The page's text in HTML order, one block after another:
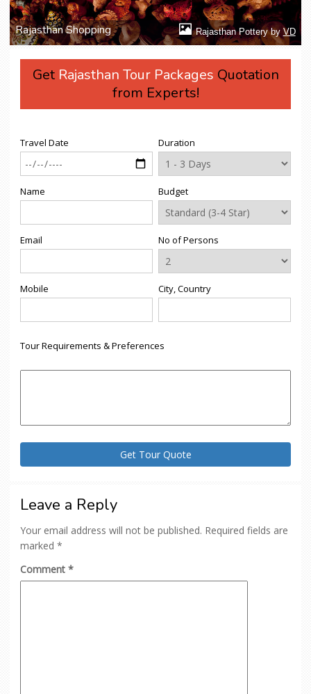
Rajasthan Shopping Rajasthan Pottery by VD
Get Rajasthan Tour Packages Quotation
from Experts!
Travel Date
Name
Email
Mobile
Duration
Budget
No of Persons
City, Country
Tour Requirements & Preferences
Leave a Reply
Your email address will not be published. Required fields are
marked *
Comment *